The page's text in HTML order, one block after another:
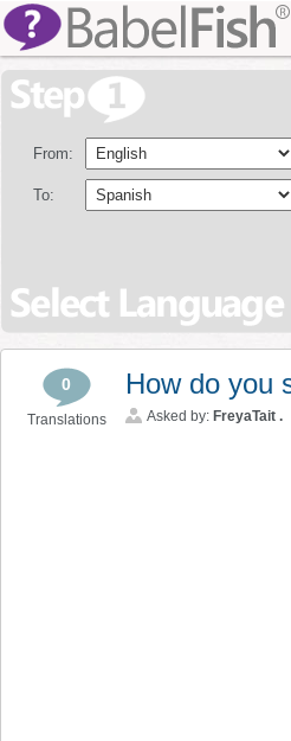
From:
To:
0
Translations
How do you
Asked by: FreyaTait .